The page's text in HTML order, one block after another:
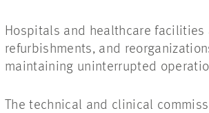
Hospitals and healthcare
refurbishments, and
maintaining uninterrupted
The technical and clinical